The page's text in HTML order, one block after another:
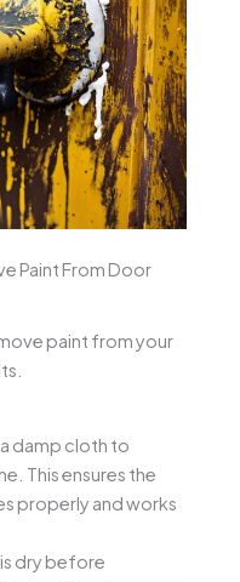
Paint From Door
paint from your
damp cloth to
This ensures the
properly and works
is dry before